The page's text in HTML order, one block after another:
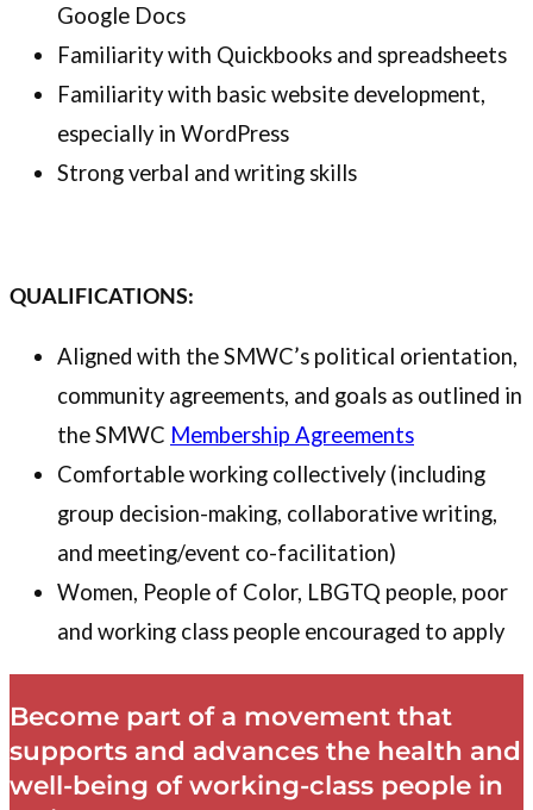
Google Docs
Familiarity with Quickbooks and spreadsheets
Familiarity with basic website development,
especially in WordPress
Strong verbal and writing skills
QUALIFICATIONS:
Aligned with the SMWC’s political orientation,
community agreements, and goals as outlined in
the SMWC Membership Agreements
Comfortable working collectively (including
group decision-making, collaborative writing,
and meeting/event co-facilitation)
Women, People of Color, LBGTQ people, poor
and working class people encouraged to apply
Become part of a movement that
supports and advances the health and
well-being of working-class people in